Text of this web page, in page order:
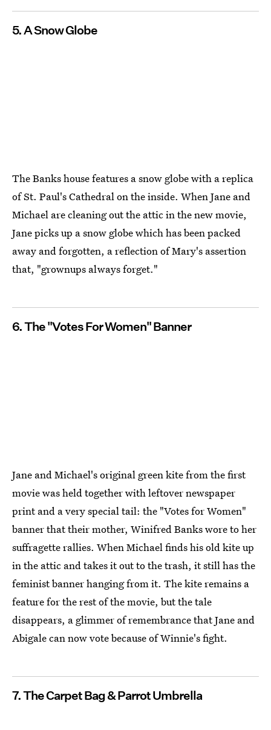
5. A Snow Globe
The Banks house features a snow globe with a replica
of St. Paul's Cathedral on the inside. When Jane and
Michael are cleaning out the attic in the new movie,
Jane picks up a snow globe which has been packed
away and forgotten, a reflection of Mary's assertion
that, "grownups always forget."
6. The "Votes For Women" Banner
Jane and Michael's original green kite from the first
movie was held together with leftover newspaper
print and a very special tail: the "Votes for Women"
banner that their mother, Winifred Banks wore to her
suffragette rallies. When Michael finds his old kite up
in the attic and takes it out to the trash, it still has the
feminist banner hanging from it. The kite remains a
feature for the rest of the movie, but the tale
disappears, a glimmer of remembrance that Jane and
Abigale can now vote because of Winnie's fight.
7. The Carpet Bag & Parrot Umbrella